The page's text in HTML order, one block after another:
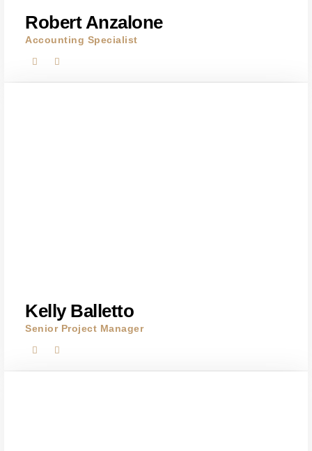
Robert Anzalone
Accounting Specialist
Kelly Balletto
Senior Project Manager